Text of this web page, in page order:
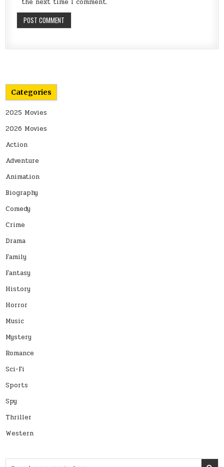
Categories
2025 Movies
2026 Movies
Action
Adventure
Animation
Biography
Comedy
Crime
Drama
Family
Fantasy
History
Horror
Music
Mystery
Romance
Sci-Fi
Sports
Spy
Thriller
Western